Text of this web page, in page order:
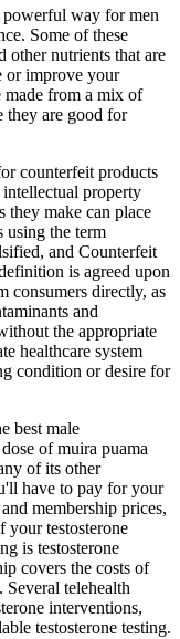
powerful way for men
Some of these
other nutrients that are
or improve your
made from a mix of
they are good for
counterfeit products
property
they make can place
using the term
and Counterfeit
is agreed upon
consumers directly, as
and
the appropriate
healthcare system
condition or desire for
best male
of muira puama
of its other
have to pay for your
membership prices,
your testosterone
is testosterone
covers the costs of
telehealth
interventions,
testosterone testing.